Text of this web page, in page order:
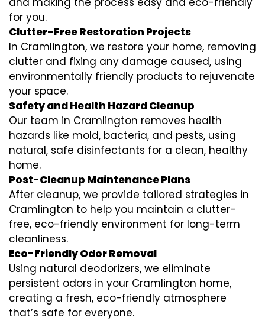
for you.
Clutter-Free Restoration Projects
In Cramlington, we restore your home, removing
clutter and fixing any damage caused, using
environmentally friendly products to rejuvenate
your space.
Safety and Health Hazard Cleanup
Our team in Cramlington removes health
hazards like mold, bacteria, and pests, using
natural, safe disinfectants for a clean, healthy
home.
Post-Cleanup Maintenance Plans
After cleanup, we provide tailored strategies in
Cramlington to help you maintain a clutter-
free, eco-friendly environment for long-term
cleanliness.
Eco-Friendly Odor Removal
Using natural deodorizers, we eliminate
persistent odors in your Cramlington home,
creating a fresh, eco-friendly atmosphere
that’s safe for everyone.